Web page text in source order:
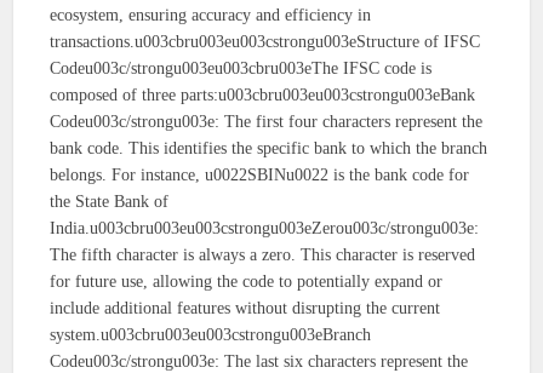
ecosystem, ensuring accuracy and efficiency in
transactions.u003cbru003eu003cstrongu003eStructure of IFSC
Codeu003c/strongu003eu003cbru003eThe IFSC code is
composed of three parts:u003cbru003eu003cstrongu003eBank
Codeu003c/strongu003e: The first four characters represent the
bank code. This identifies the specific bank to which the branch
belongs. For instance, u0022SBINu0022 is the bank code for
the State Bank of
India.u003cbru003eu003cstrongu003eZerou003c/strongu003e:
The fifth character is always a zero. This character is reserved
for future use, allowing the code to potentially expand or
include additional features without disrupting the current
system.u003cbru003eu003cstrongu003eBranch
Codeu003c/strongu003e: The last six characters represent the